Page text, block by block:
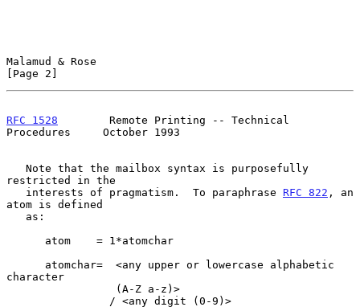
Malamud & Rose
[Page 2]
RFC 1528
        Remote Printing -- Technical
Procedures     October 1993
restricted in the
   interests of pragmatism.  To paraphrase
RFC 822 , an
atom is defined
character